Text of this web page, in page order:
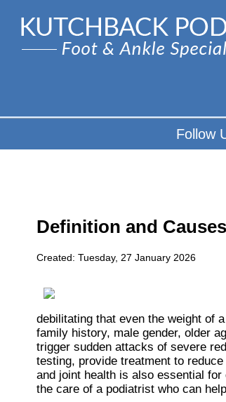
Follow
Definition and
Created: Tuesday, 27 January 2026
debilitating that even the weight of
family history, male gender, older
trigger sudden attacks of severe
testing, provide treatment to
and joint health is also essential
the care of a podiatrist who can